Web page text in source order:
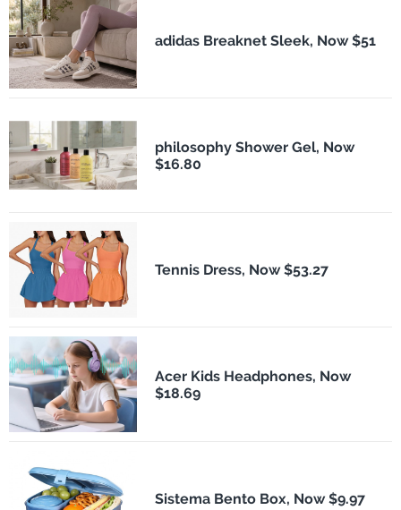
adidas Breaknet Sleek, Now $51
philosophy Shower Gel, Now
$16.80
Tennis Dress, Now $53.27
Acer Kids Headphones, Now
$18.69
Sistema Bento Box, Now $9.97